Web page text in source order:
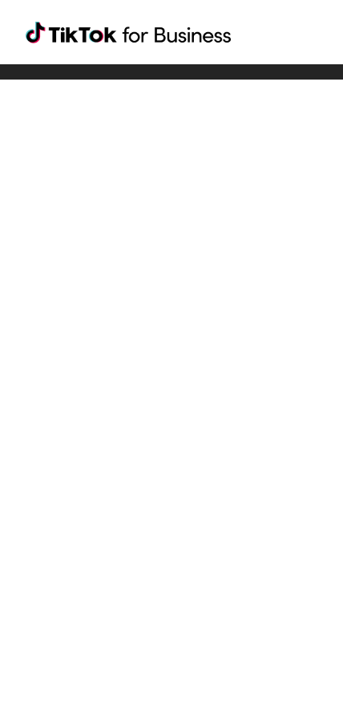
Tiktok For Business rrr
TikTok for Bussiness